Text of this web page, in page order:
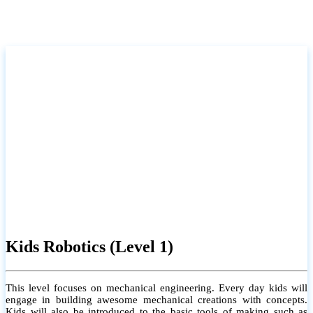
Kids Robotics (Level 1)
This level focuses on mechanical engineering. Every day kids will
engage in building awesome mechanical creations with concepts.